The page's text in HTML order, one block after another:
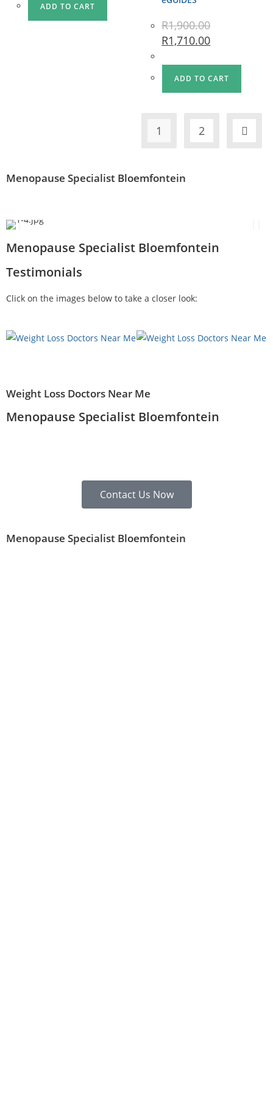
ADD TO CART
R1,900.00
R1,710.00
ADD TO CART
1 2
Menopause Specialist Bloemfontein
Menopause Specialist Bloemfontein
Testimonials
Click on the images below to take a closer look:
Weight Loss Doctors Near Me
Menopause Specialist Bloemfontein
Contact Us Now
Menopause Specialist Bloemfontein